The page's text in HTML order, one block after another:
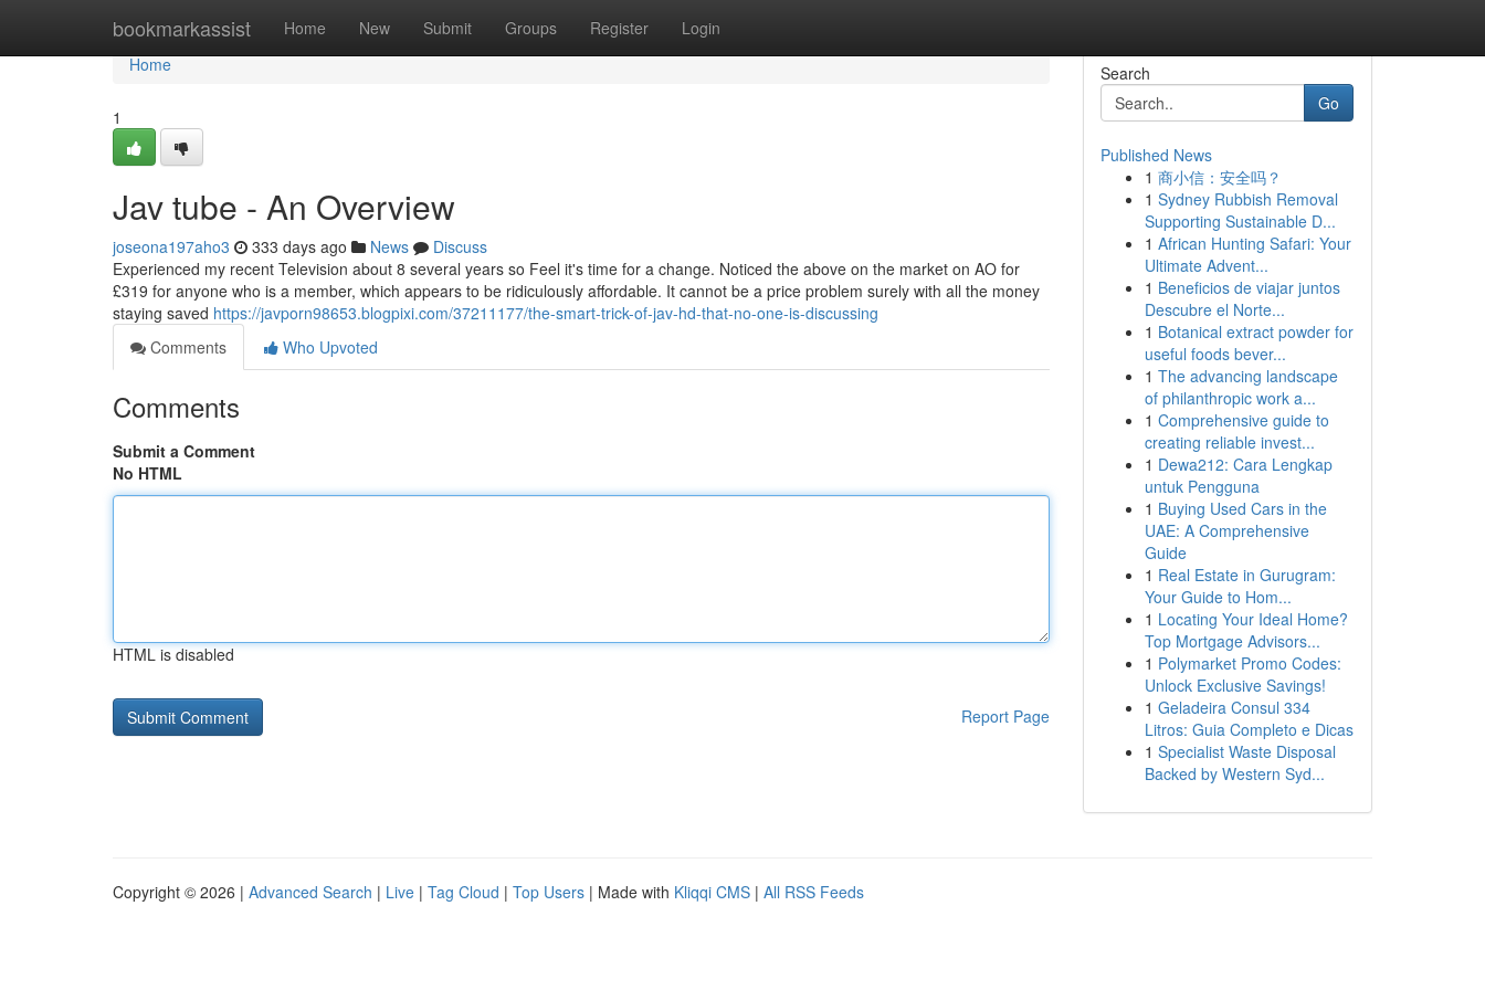
bookmarkassist Home New Submit Groups Register Login
Home
Home
1
Jav tube - An Overview
joseona197aho3 333 days ago News
Discuss
Experienced my recent Television about 8 several years so Feel it's time for a change. Noticed the above on the market on AO for
£319 for anyone who is a member, which appears to be ridiculously affordable. It cannot be a price problem surely with all the money
staying saved https://javporn98653.blogpixi.com/37211177/the-smart-trick-of-jav-hd-that-no-one-is-discussing
Comments
Who Upvoted
Comments
Submit a Comment
No HTML
HTML is disabled
Report Page
Search
Go
Published News
1 商小信：安全吗？
1 Sydney Rubbish Removal
Supporting Sustainable D...
1 African Hunting Safari: Your
Ultimate Advent...
1 Beneficios de viajar juntos
Descubre el Norte...
1 Botanical extract powder for
useful foods bever...
1 The advancing landscape
of philanthropic work a...
1 Comprehensive guide to
creating reliable invest...
1 Dewa212: Cara Lengkap
untuk Pengguna
1 Buying Used Cars in the
UAE: A Comprehensive
Guide
1 Real Estate in Gurugram:
Your Guide to Hom...
1 Locating Your Ideal Home?
Top Mortgage Advisors...
1 Polymarket Promo Codes:
Unlock Exclusive Savings!
1 Geladeira Consul 334
Litros: Guia Completo e Dicas
1 Specialist Waste Disposal
Backed by Western Syd...
Copyright © 2026 | Advanced Search | Live | Tag Cloud | Top Users | Made with Kliqqi CMS | All RSS Feeds